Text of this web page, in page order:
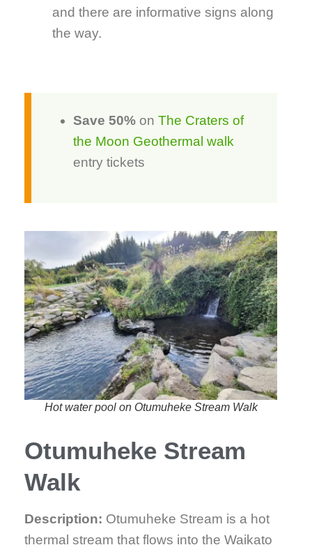
and there are informative signs along
the way.
Save 50% on The Craters of
the Moon Geothermal walk
entry tickets
Hot water pool on Otumuheke Stream Walk
Otumuheke Stream
Walk
Description: Otumuheke Stream is a hot
thermal stream that flows into the Waikato